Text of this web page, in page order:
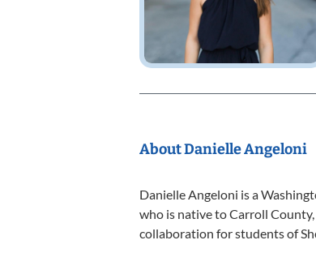
About Danielle Angeloni
Danielle Angeloni is a
who is native to Carroll
collaboration for students of